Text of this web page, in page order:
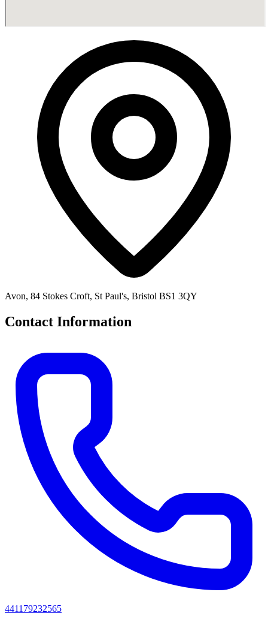
Avon, 84 Stokes Croft, St Paul's, Bristol BS1 3QY
Contact Information
441179232565